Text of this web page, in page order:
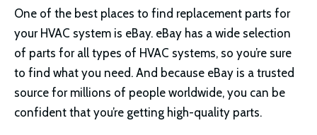
One of the best places to find replacement parts for
your HVAC system is eBay. eBay has a wide selection
of parts for all types of HVAC systems, so you’re sure
to find what you need. And because eBay is a trusted
source for millions of people worldwide, you can be
confident that you’re getting high-quality parts.